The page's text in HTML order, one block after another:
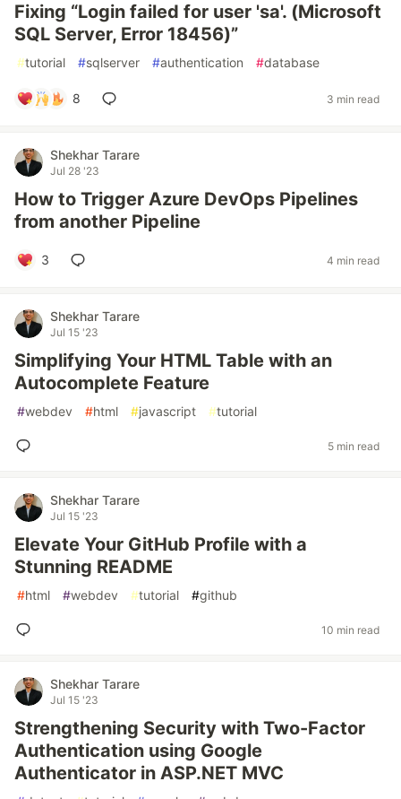
Fixing “Login failed for user 'sa'. (Microsoft
SQL Server, Error 18456)”
#tutorial #sqlserver #authentication #database
8 3 min read
Shekhar Tarare
Jul 28 '23
How to Trigger Azure DevOps Pipelines
from another Pipeline
3 4 min read
Shekhar Tarare
Jul 15 '23
Simplifying Your HTML Table with an
Autocomplete Feature
#webdev #html #javascript #tutorial
5 min read
Shekhar Tarare
Jul 15 '23
Elevate Your GitHub Profile with a
Stunning README
#html #webdev #tutorial #github
10 min read
Shekhar Tarare
Jul 15 '23
Strengthening Security with Two-Factor
Authentication using Google
Authenticator in ASP.NET MVC